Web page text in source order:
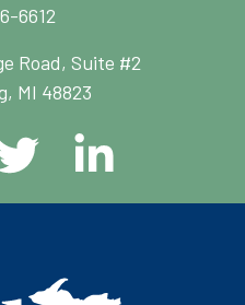
6612
Road, Suite #2
MI 48823